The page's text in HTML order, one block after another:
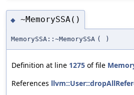
◆ ~MemorySSA()
MemorySSA::~MemorySSA ( )
Definition at line 1275 of file
References